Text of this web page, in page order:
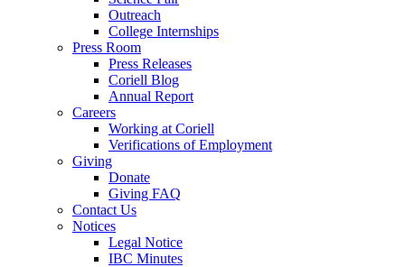
Outreach
College Internships
Press Room
Press Releases
Coriell Blog
Annual Report
Careers
Working at Coriell
Verifications of Employment
Giving
Donate
Giving FAQ
Contact Us
Notices
Legal Notice
IBC Minutes